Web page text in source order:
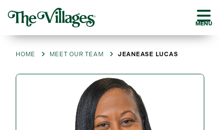
MENU
HOME MEET OUR TEAM JEANEASE LUCAS